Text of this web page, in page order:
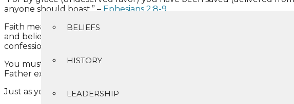
BELIEFS
HISTORY
LEADERSHIP
anyone should boast.” – Ephesians 2:8-9
Faith means “trust”. Trusting in Christ, who is your sin bearer, as your
and believe in your heart that God has raised Him from the dead,
confession is made to salvation. For whoever calls upon the name of
You must depend on Him alone to forgive you and to give you eternal
Father except through Me.”
Just as you trust a chair to hold you through no effort of your own,